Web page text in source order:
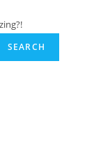
SEARCH